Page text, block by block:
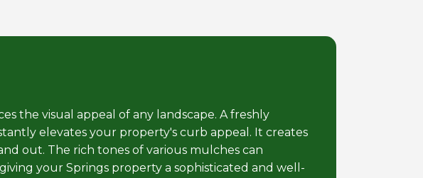
the visual appeal of any landscape. A freshly
elevates your property's curb appeal. It creates
out. The rich tones of various mulches can
your Springs property a sophisticated and well-